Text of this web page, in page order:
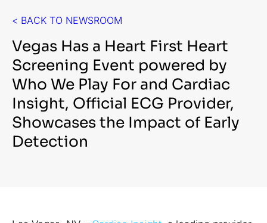
< BACK TO NEWSROOM
Vegas Has a Heart First Heart
Screening Event powered by
Who We Play For and Cardiac
Insight, Official ECG Provider,
Showcases the Impact of Early
Detection